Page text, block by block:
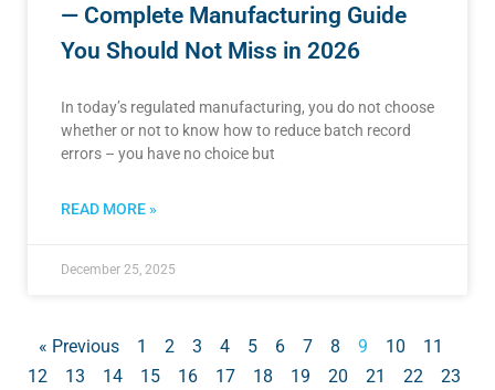
— Complete Manufacturing Guide
You Should Not Miss in 2026
In today’s regulated manufacturing, you do not choose
whether or not to know how to reduce batch record
errors – you have no choice but
READ MORE »
December 25, 2025
« Previous 1 2 3 4 5 6 7 8 9 10
11
12
13 14 15 16 17 18 19 20 21 22
23